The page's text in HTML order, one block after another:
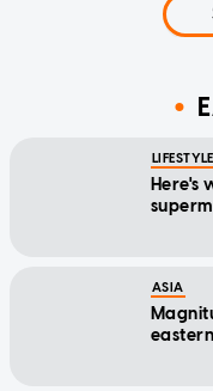
LIFESTYLE
Here's
ASIA